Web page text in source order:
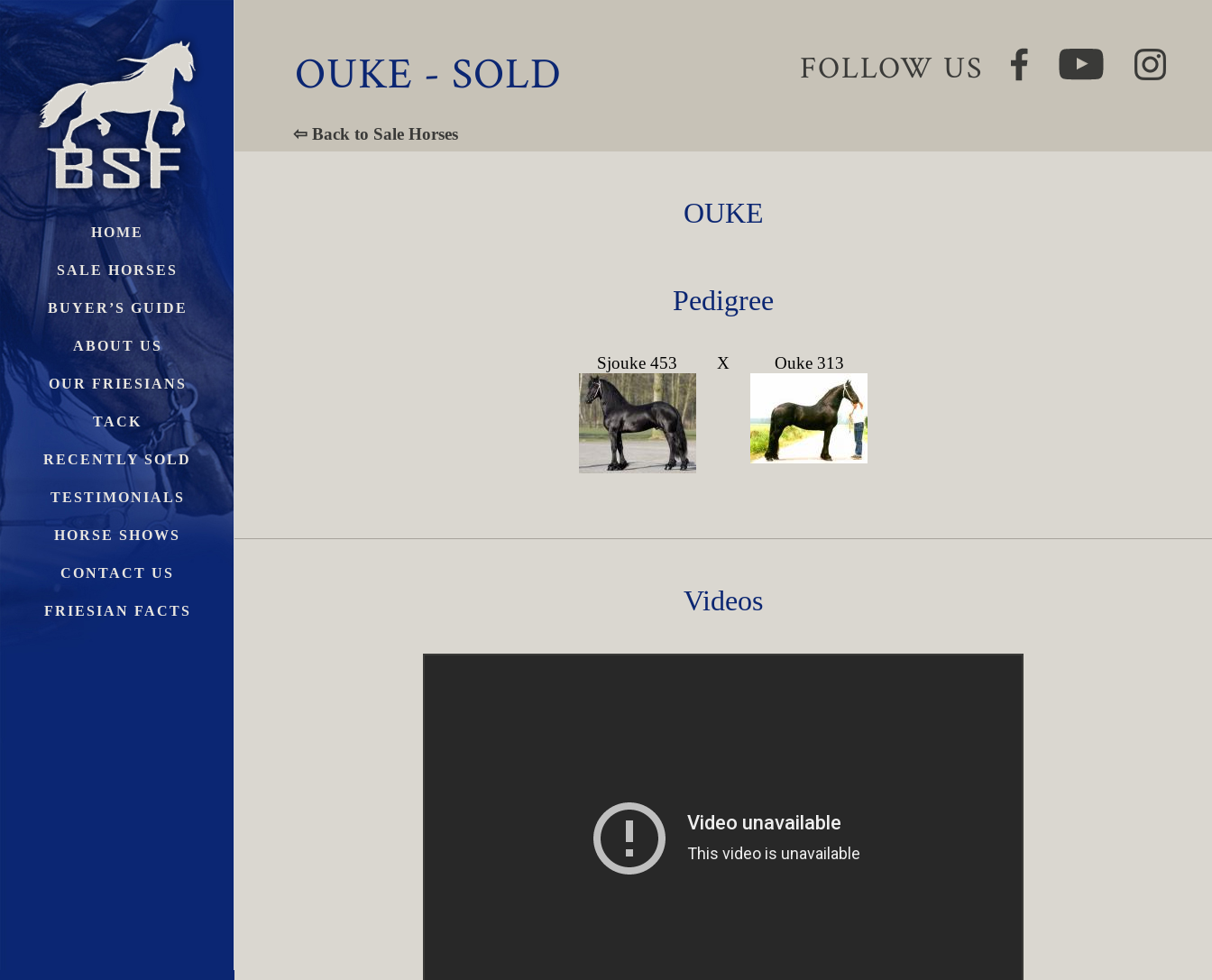
HOME
SALE HORSES
BUYER’S GUIDE
ABOUT US
OUR FRIESIANS
TACK
RECENTLY SOLD
TESTIMONIALS
HORSE SHOWS
CONTACT US
FRIESIAN FACTS
OUKE - SOLD FOLLOW US
⇦ Back to Sale Horses
OUKE
Pedigree
Sjouke 453 X Ouke 313
Videos